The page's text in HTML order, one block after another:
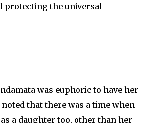
protecting the universal
was euphoric to have her
noted that there was a time when
a daughter too, other than her